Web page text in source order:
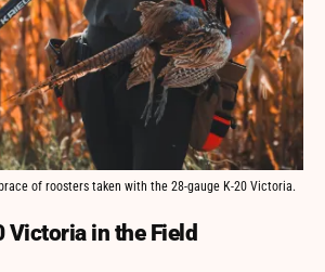
of roosters taken with the 28-gauge K-20 Victoria.
Victoria in the Field